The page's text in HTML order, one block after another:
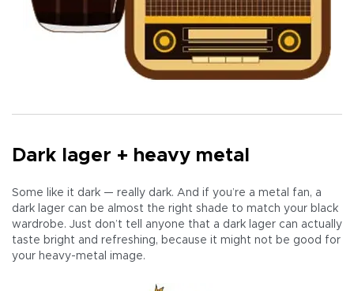
Dark lager + heavy metal
Some like it dark — really dark. And if you’re a metal fan, a
dark lager can be almost the right shade to match your black
wardrobe. Just don’t tell anyone that a dark lager can actually
taste bright and refreshing, because it might not be good for
your heavy-metal image.